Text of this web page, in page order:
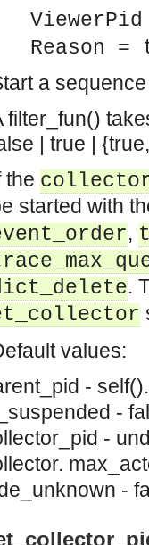
interface.
interface.
interface.
interface.
interface.
interface.
interface.
interface.
Reason =
a
filter_fun()
| true |
the
started with
,
.
values:
- self().
-
-
-